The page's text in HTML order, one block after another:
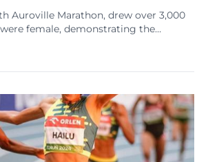
Auroville Marathon, drew over 3,000
female, demonstrating the
for the Joy of Running” motto. The
grown along with the organizational
known fixture for fans of sports